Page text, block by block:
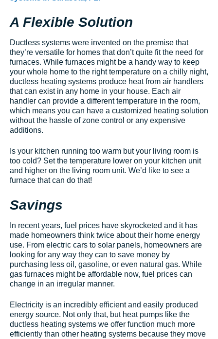
A Flexible Solution
Ductless systems were invented on the premise that
they’re versatile for homes that don’t quite fit the need for
furnaces. While furnaces might be a handy way to keep
your whole home to the right temperature on a chilly night,
ductless heating systems produce heat from air handlers
that can exist in any home in your house. Each air
handler can provide a different temperature in the room,
which means you can have a customized heating solution
without the hassle of zone control or any expensive
additions.
Is your kitchen running too warm but your living room is
too cold? Set the temperature lower on your kitchen unit
and higher on the living room unit. We’d like to see a
furnace that can do that!
Savings
In recent years, fuel prices have skyrocketed and it has
made homeowners think twice about their home energy
use. From electric cars to solar panels, homeowners are
looking for any way they can to save money by
purchasing less oil, gasoline, or even natural gas. While
gas furnaces might be affordable now, fuel prices can
change in an irregular manner.
Electricity is an incredibly efficient and easily produced
energy source. Not only that, but heat pumps like the
ductless heating systems we offer function much more
efficiently than other heating systems because they move